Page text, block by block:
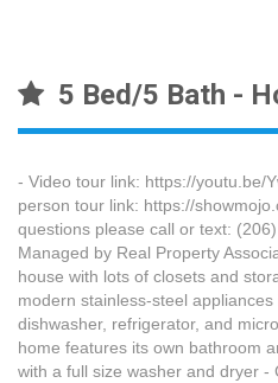
5 Bed/5 Bath -
- Video tour link: https://youtu.be/
person tour link: https://
questions please call or text:
Managed by Real Property
house with lots of closets and
modern stainless-steel appliances
dishwasher, refrigerator, and
home features its own bathroom
with a full size washer and dryer -